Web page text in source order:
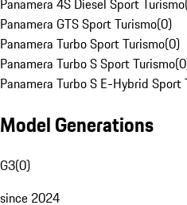
Panamera 4S Diesel Sport Turismo
Panamera GTS Sport Turismo(0)
Panamera Turbo Sport Turismo(0)
Panamera Turbo S Sport Turismo(0
Panamera Turbo S E-Hybrid Sport
Model Generations
G3(0)
since 2024